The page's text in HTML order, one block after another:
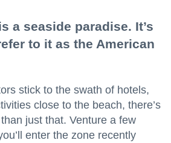
a seaside paradise. It’s
to it as the American
stick to the swath of hotels,
close to the beach, there’s
just that. Venture a few
enter the zone recently